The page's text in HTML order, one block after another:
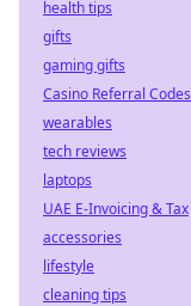
health tips
gifts
gaming gifts
Casino Referral Codes
wearables
tech reviews
laptops
UAE E-Invoicing & Tax
accessories
lifestyle
cleaning tips